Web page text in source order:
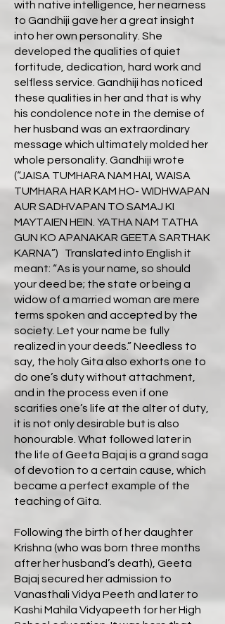
with native intelligence, her nearness
to Gandhiji gave her a great insight
into her own personality. She
developed the qualities of quiet
fortitude, dedication, hard work and
selfless service. Gandhiji has noticed
these qualities in her and that is why
his condolence note in the demise of
her husband was an extraordinary
message which ultimately molded her
whole personality. Gandhiji wrote
(“JAISA TUMHARA NAM HAI, WAISA
TUMHARA HAR KAM HO- WIDHWAPAN
AUR SADHVAPAN TO SAMAJ KI
MAYTAIEN HEIN. YATHA NAM TATHA
GUN KO APANAKAR GEETA SARTHAK
KARNA”) Translated into English it
meant: “As is your name, so should
your deed be; the state or being a
widow of a married woman are mere
terms spoken and accepted by the
society. Let your name be fully
realized in your deeds.” Needless to
say, the holy Gita also exhorts one to
do one’s duty without attachment,
and in the process even if one
scarifies one’s life at the alter of duty,
it is not only desirable but is also
honourable. What followed later in
the life of Geeta Bajaj is a grand saga
of devotion to a certain cause, which
became a perfect example of the
teaching of Gita.
Following the birth of her daughter
Krishna (who was born three months
after her husband’s death), Geeta
Bajaj secured her admission to
Vanasthali Vidya Peeth and later to
Kashi Mahila Vidyapeeth for her High